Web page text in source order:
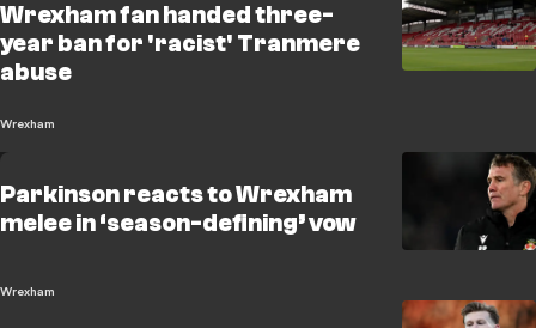
Wrexham fan handed three-
year ban for 'racist' Tranmere
abuse
Wrexham
Parkinson reacts to Wrexham
melee in ‘season-defining’ vow
Wrexham